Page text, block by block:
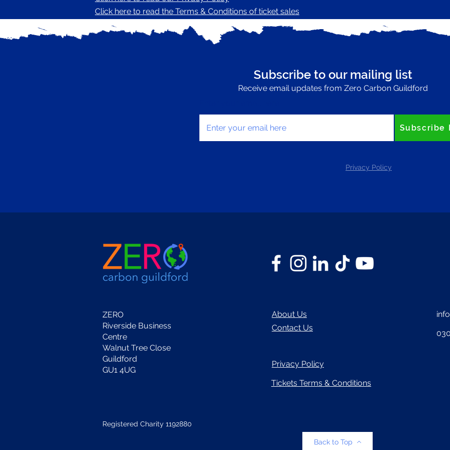
Click here to read the Terms & Conditions of ticket sales
Subscribe to our mailing list
Receive email updates from Zero Carbon Guildford
Subscribe
Privacy Policy
ZERO
Riverside Business
Centre
Walnut Tree Close
Guildford
GU1 4UG
About Us
Contact Us
Privacy Policy
Tickets Terms & Conditions
Registered Charity 1192880
Back to Top